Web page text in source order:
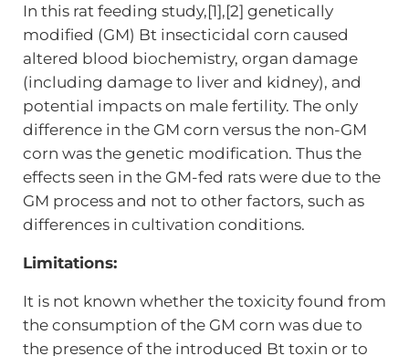
In this rat feeding study,[1],[2] genetically
modified (GM) Bt insecticidal corn caused
altered blood biochemistry, organ damage
(including damage to liver and kidney), and
potential impacts on male fertility. The only
difference in the GM corn versus the non-GM
corn was the genetic modification. Thus the
effects seen in the GM-fed rats were due to the
GM process and not to other factors, such as
differences in cultivation conditions.
Limitations:
It is not known whether the toxicity found from
the consumption of the GM corn was due to
the presence of the introduced Bt toxin or to